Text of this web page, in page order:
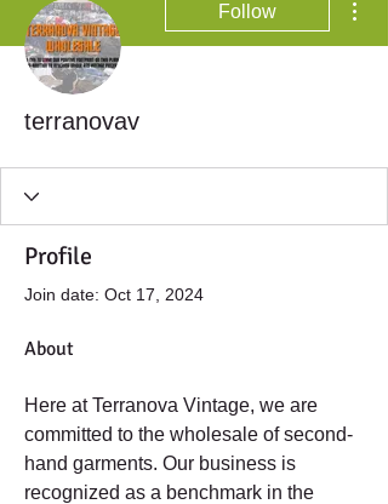
Follow
terranovav
Profile
Join date: Oct 17, 2024
About
Here at Terranova Vintage, we are
committed to the wholesale of second-
hand garments. Our business is
recognized as a benchmark in the